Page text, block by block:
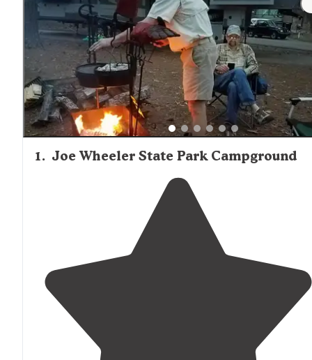
1. Joe Wheeler State Park Campground